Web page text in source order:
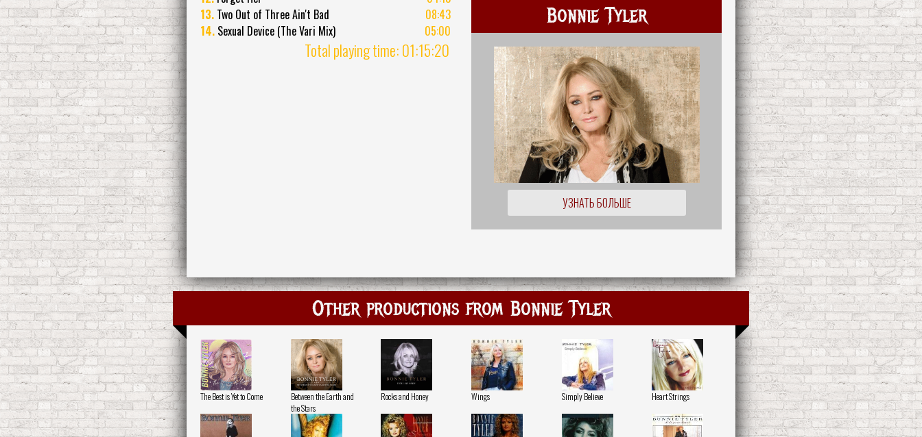
13. Two Out of Three Ain't Bad
08:43
14. Sexual Device (The Vari Mix) 05:00
Total playing time: 01:15:20
Bonnie Tyler
УЗНАТЬ БОЛЬШЕ
Other productions from Bonnie Tyler
The Best is Yet to Come
Between the Earth and
the Stars
Rocks and Honey Wings Simply Believe Heart Strings